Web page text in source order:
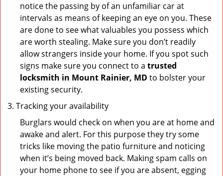
notice the passing by of an unfamiliar car at
intervals as means of keeping an eye on you. These
are done to see what valuables you possess which
are worth stealing. Make sure you don’t readily
allow strangers inside your home. If you spot such
signs make sure you connect to a trusted
locksmith in Mount Rainier, MD to bolster your
existing security.
Tracking your availability
Burglars would check on when you are at home and
awake and alert. For this purpose they try some
tricks like moving the patio furniture and noticing
when it’s being moved back. Making spam calls on
your home phone to see if you are absent, egging